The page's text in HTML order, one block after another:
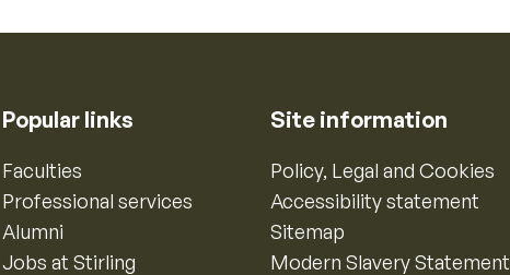
Popular links
Faculties
Professional services
Alumni
Jobs at Stirling
Site information
Policy, Legal and Cookies
Accessibility statement
Sitemap
Modern Slavery Statement